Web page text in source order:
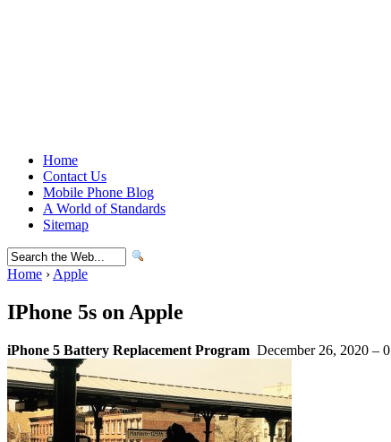
Home
Contact Us
Mobile Phone Blog
A World of Standards
Sitemap
Home › Apple
IPhone 5s on Apple
iPhone 5 Battery Replacement Program December 26, 2020 –